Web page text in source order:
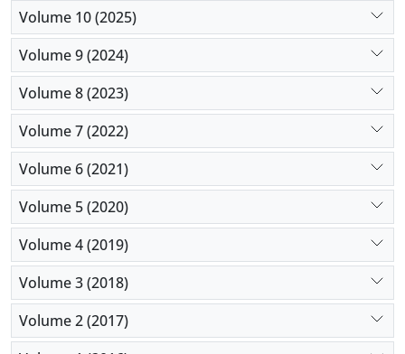
Volume 10 (2025)
Volume 9 (2024)
Volume 8 (2023)
Volume 7 (2022)
Volume 6 (2021)
Volume 5 (2020)
Volume 4 (2019)
Volume 3 (2018)
Volume 2 (2017)